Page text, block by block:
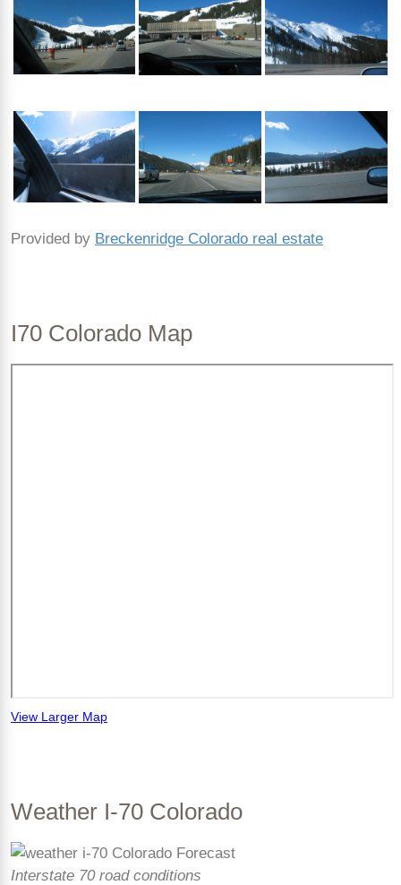
Provided by Breckenridge Colorado real estate
I70 Colorado Map
View Larger Map
Weather I-70 Colorado
Interstate 70 road conditions